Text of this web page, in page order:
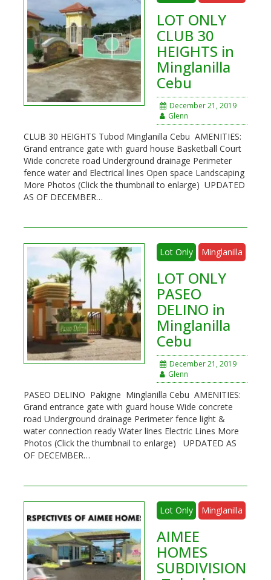
LOT ONLY
CLUB 30
HEIGHTS in
Minglanilla
Cebu
December 21, 2019
Glenn
CLUB 30 HEIGHTS Tubod Minglanilla Cebu AMENITIES:
Grand entrance gate with guard house Basketball Court
Wide concrete road Underground drainage Perimeter
fence water and Electrical lines Open space Landscaping
More Photos (Click the thumbnail to enlarge) UPDATED
AS OF DECEMBER…
Lot Only Minglanilla
LOT ONLY
PASEO
DELINO in
Minglanilla
Cebu
December 21, 2019
Glenn
PASEO DELINO Pakigne Minglanilla Cebu AMENITIES:
Grand entrance gate with guard house Wide concrete
road Underground drainage Perimeter fence light &
water connection ready Water lines Electric Lines More
Photos (Click the thumbnail to enlarge) UPDATED AS
OF DECEMBER…
Lot Only Minglanilla
AIMEE
HOMES
SUBDIVISION